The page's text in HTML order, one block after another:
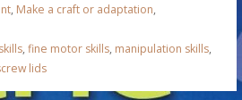
, Make a craft or adaptation,
, fine motor skills, manipulation skills,
lids